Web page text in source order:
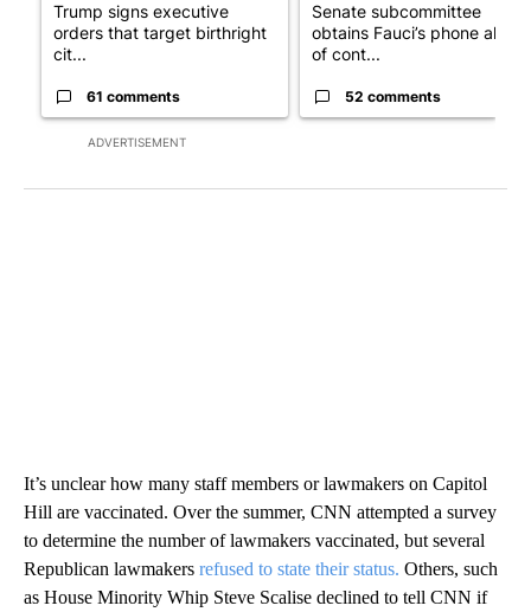
ADVERTISEMENT
Trump signs executive
orders that target birthright
cit...
61 comments
Senate subcommittee
obtains Fauci’s phone ahead
of cont...
52 comments
It’s unclear how many staff members or lawmakers on Capitol
Hill are vaccinated. Over the summer, CNN attempted a survey
to determine the number of lawmakers vaccinated, but several
Republican lawmakers refused to state their status. Others, such
as House Minority Whip Steve Scalise declined to tell CNN if